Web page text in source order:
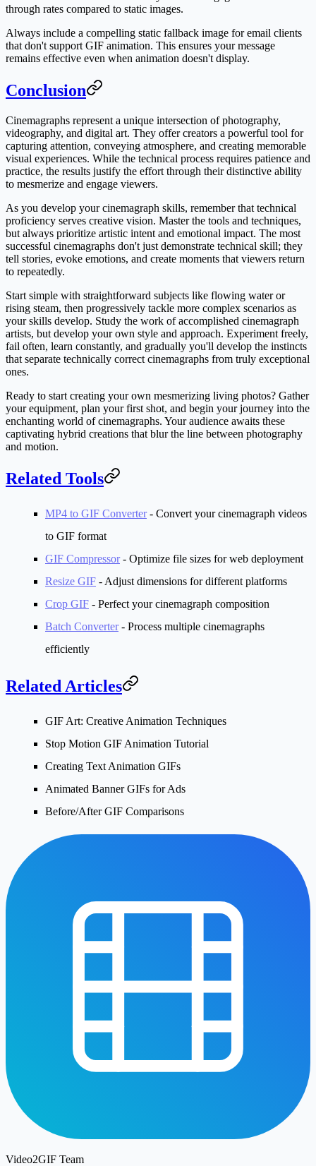
through rates compared to static images.
Always include a compelling static fallback image for email clients
that don't support GIF animation. This ensures your message
remains effective even when animation doesn't display.
Conclusion
Cinemagraphs represent a unique intersection of photography,
videography, and digital art. They offer creators a powerful tool for
capturing attention, conveying atmosphere, and creating memorable
visual experiences. While the technical process requires patience and
practice, the results justify the effort through their distinctive ability
to mesmerize and engage viewers.
As you develop your cinemagraph skills, remember that technical
proficiency serves creative vision. Master the tools and techniques,
but always prioritize artistic intent and emotional impact. The most
successful cinemagraphs don't just demonstrate technical skill; they
tell stories, evoke emotions, and create moments that viewers return
to repeatedly.
Start simple with straightforward subjects like flowing water or
rising steam, then progressively tackle more complex scenarios as
your skills develop. Study the work of accomplished cinemagraph
artists, but develop your own style and approach. Experiment freely,
fail often, learn constantly, and gradually you'll develop the instincts
that separate technically correct cinemagraphs from truly exceptional
ones.
Ready to start creating your own mesmerizing living photos? Gather
your equipment, plan your first shot, and begin your journey into the
enchanting world of cinemagraphs. Your audience awaits these
captivating hybrid creations that blur the line between photography
and motion.
Related Tools
MP4 to GIF Converter- Convert your cinemagraph videos
to GIF format
GIF Compressor- Optimize file sizes for web deployment
Resize GIF - Adjust dimensions for different platforms
Crop GIF - Perfect your cinemagraph composition
Batch Converter- Process multiple cinemagraphs
efficiently
Related Articles
GIF Art: Creative Animation Techniques
Stop Motion GIF Animation Tutorial
Creating Text Animation GIFs
Animated Banner GIFs for Ads
Before/After GIF Comparisons
Video2GIF Team